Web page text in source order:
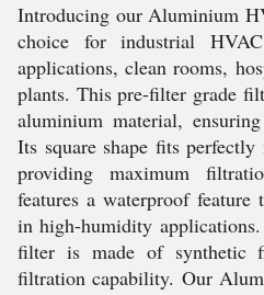
Introducing our Aluminium
choice for industrial
applications, clean rooms,
plants. This pre-filter grade
aluminium material,
Its square shape fits
providing maximum
features a waterproof
in high-humidity
filter is made of synthetic
filtration capability. Our